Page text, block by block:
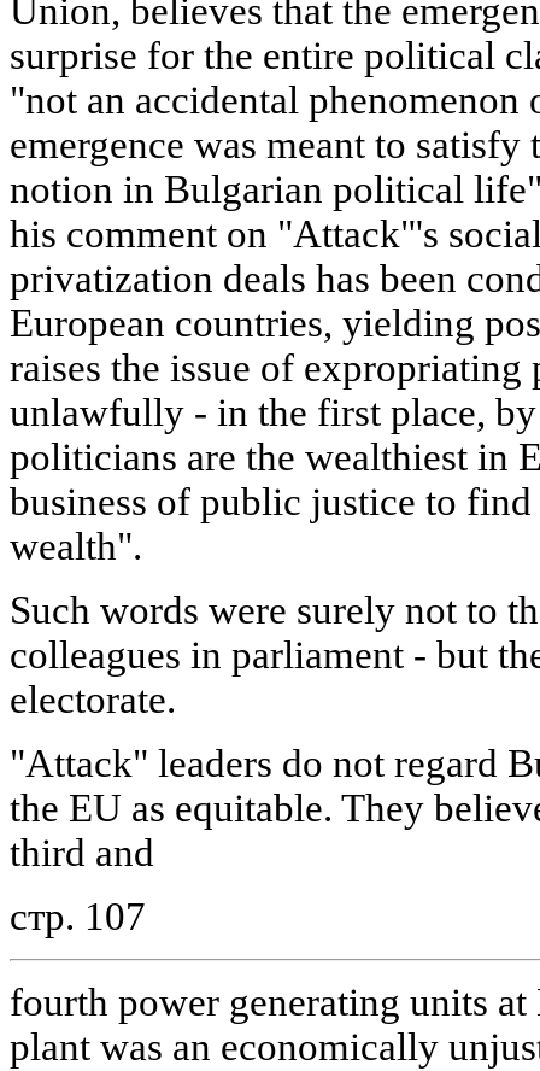
Union, believes that the
surprise for the entire political
"not an accidental phenomenon
emergence was meant to
notion in Bulgarian political
his comment on "Attack"'s
privatization deals has been
European countries, yielding
raises the issue of expropriating
unlawfully - in the first place,
politicians are the wealthiest in
business of public justice to
wealth".
Such words were surely not to
colleagues in parliament - but
electorate.
"Attack" leaders do not regard
the EU as equitable. They
third and
стр. 107
fourth power generating units
plant was an economically